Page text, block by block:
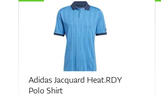
Nike Dri-FIT Tour Polo
Heather